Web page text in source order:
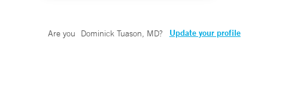
Are you Dominick Tuason, MD? Update your profile